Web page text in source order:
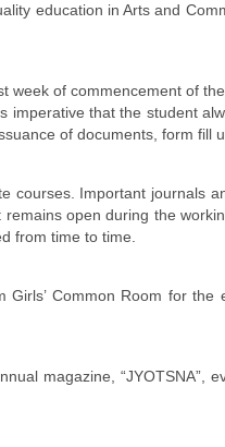
education in Arts and
of commencement of
that the student
of documents, form fill
Important journals
open during the
from time to time.
Common Room for
magazine, “JYOTSNA”,